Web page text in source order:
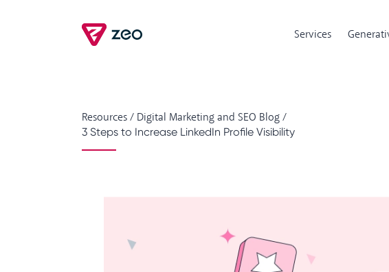
Services
Resources/ Digital Marketing and SEO Blog/
3 Steps to Increase LinkedIn Profile Visibility